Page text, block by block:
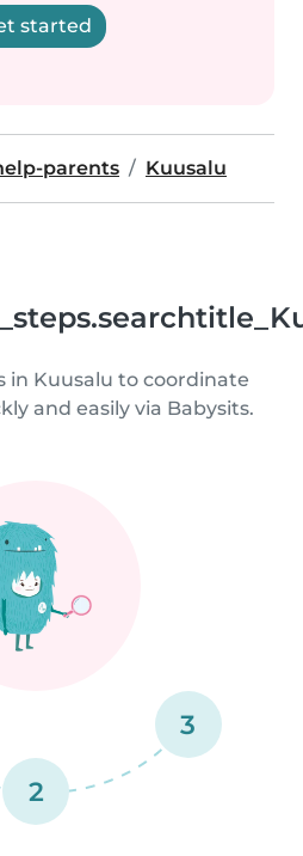
started
parents Kuusalu
in Kuusalu to coordinate
and easily via Babysits.
2
3